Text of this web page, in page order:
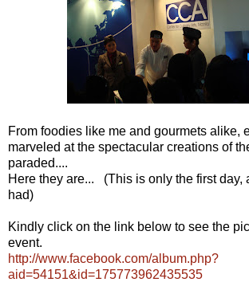
From foodies like me and gourmets alike,
marveled at the spectacular creations of
paraded....
Here they are... (This is only the first day,
had)
Kindly click on the link below to see the
event.
http://www.facebook.com/album.php?
aid=54151&id=175773962435535